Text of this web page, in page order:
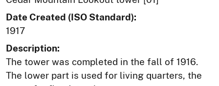
Date Created (ISO Standard):
1917
Description:
The tower was completed in the fall of 1916.
The lower part is used for living quarters, the